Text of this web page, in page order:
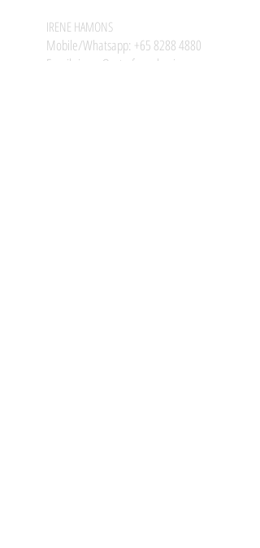
IRENE HAMONS
Mobile/Whatsapp: +65 8288 4880
Email: irene@art-of-awakening.com